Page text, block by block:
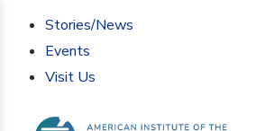
Stories/News
Events
Visit Us
Home> AIHP News>2017 AIHP